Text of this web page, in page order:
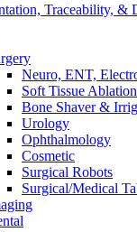
Traceability, &
Neuro, ENT,
Soft Tissue Ablation
Bone Shaver &
Urology
Ophthalmology
Cosmetic
Surgical Robots
Surgical/Medical